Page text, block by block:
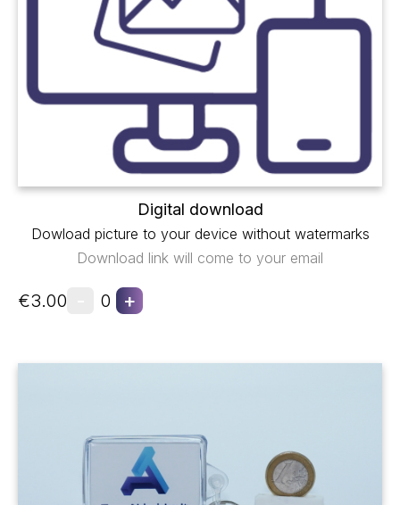
Digital download
Dowload picture to your device without watermarks
Download link will come to your email
€3.00 0 +